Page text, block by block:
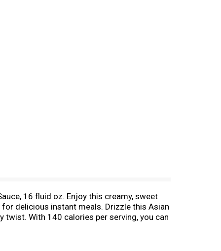
16 fluid oz. Enjoy this creamy, sweet
delicious instant meals. Drizzle this Asian
twist. With 140 calories per serving, you can